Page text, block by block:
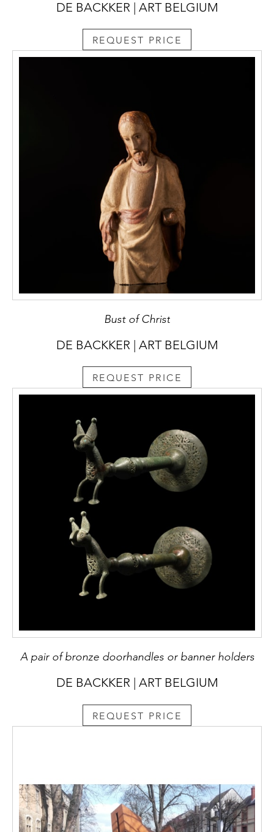
DE BACKKER | ART BELGIUM
REQUEST PRICE
Bust of Christ
DE BACKKER | ART BELGIUM
REQUEST PRICE
A pair of bronze doorhandles or banner holders
DE BACKKER | ART BELGIUM
REQUEST PRICE